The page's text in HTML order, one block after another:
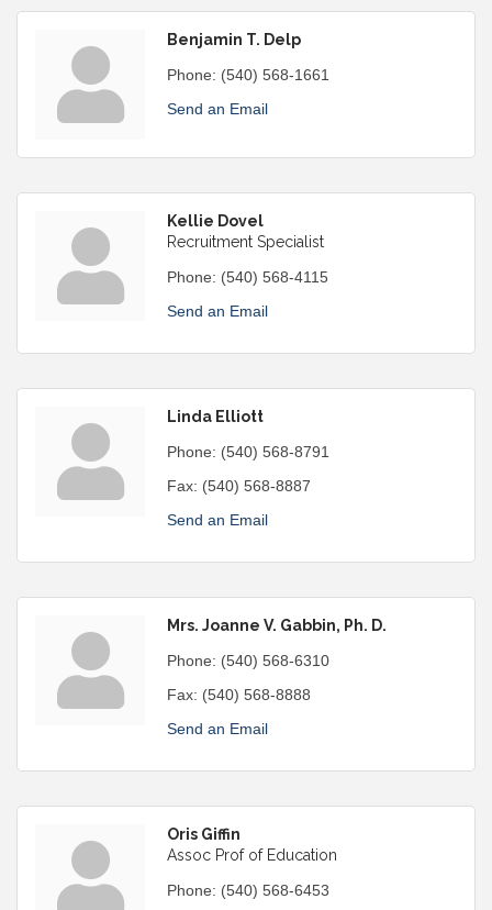
Benjamin T. Delp
Phone: (540) 568-1661
Send an Email
Kellie Dovel
Recruitment Specialist
Phone: (540) 568-4115
Send an Email
Linda Elliott
Phone: (540) 568-8791
Fax: (540) 568-8887
Send an Email
Mrs. Joanne V. Gabbin, Ph. D.
Phone: (540) 568-6310
Fax: (540) 568-8888
Send an Email
Oris Giffin
Assoc Prof of Education
Phone: (540) 568-6453